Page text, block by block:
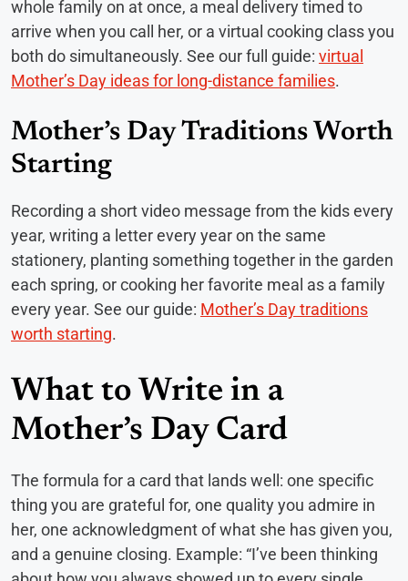
whole family on at once, a meal delivery timed to
arrive when you call her, or a virtual cooking class you
both do simultaneously. See our full guide: virtual
Mother’s Day ideas for long-distance families.
Mother’s Day Traditions Worth
Starting
Recording a short video message from the kids every
year, writing a letter every year on the same
stationery, planting something together in the garden
each spring, or cooking her favorite meal as a family
every year. See our guide: Mother’s Day traditions
worth starting.
What to Write in a
Mother’s Day Card
The formula for a card that lands well: one specific
thing you are grateful for, one quality you admire in
her, one acknowledgment of what she has given you,
and a genuine closing. Example: “I’ve been thinking